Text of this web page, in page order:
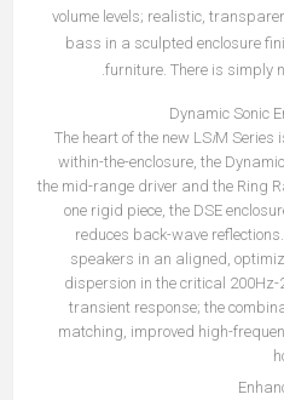
volume levels; realistic,
bass in a sculpted enclosure
furniture. There is simply
Dynamic Sonic
The heart of the new LSiM Series
within-the-enclosure, the
the mid-range driver and the Ring
one rigid piece, the DSE
reduces back-wave
speakers in an aligned,
dispersion in the critical
transient response; the
matching, improved high-